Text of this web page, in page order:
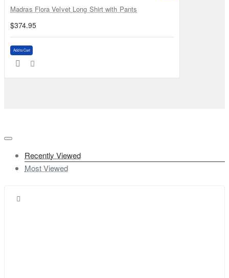
Madras Flora Velvet Long Shirt with Pants
$374.95
Add to Cart
Recently Viewed
Most Viewed